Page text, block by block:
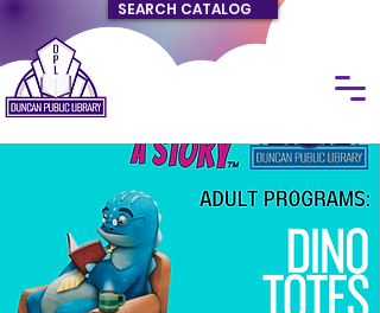
SEARCH CATALOG